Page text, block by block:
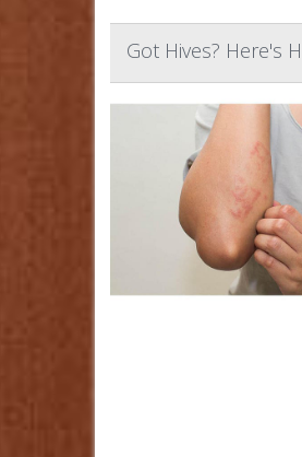
Got Hives? Here's